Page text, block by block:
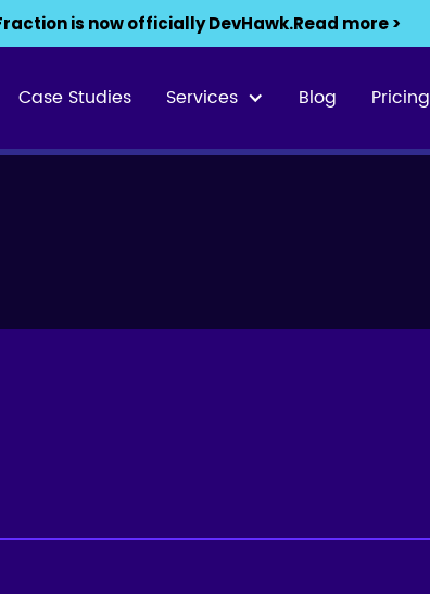
is now officially DevHawk.Read more >
Case Studies Services Blog Pricing